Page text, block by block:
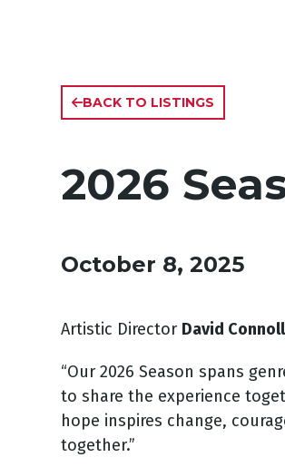
BACK TO LISTINGS
2026
October 8, 2025
Artistic Director David
“Our 2026 Season spans
to share the experience
hope inspires change,
together.”